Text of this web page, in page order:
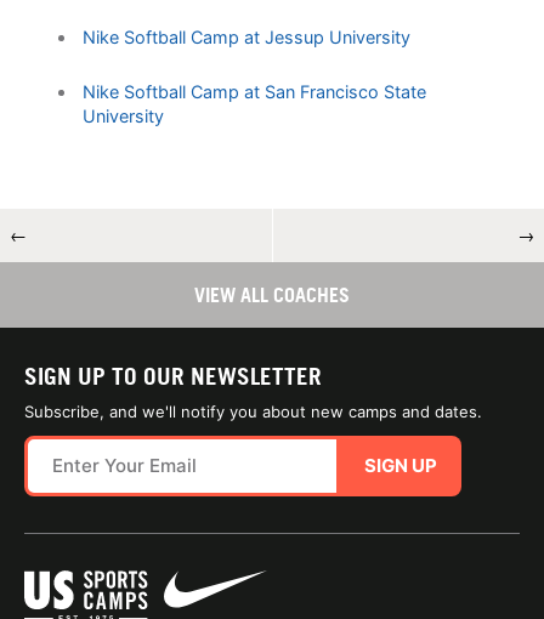
Nike Softball Camp at Jessup University
Nike Softball Camp at San Francisco State
University
← →
VIEW ALL COACHES
SIGN UP TO OUR NEWSLETTER
Subscribe, and we'll notify you about new camps and dates.
SIGN UP